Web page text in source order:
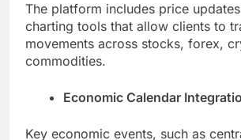
The platform includes price
charting tools that allow clients to
movements across stocks, forex,
commodities.
Economic Calendar
Key economic events, such as